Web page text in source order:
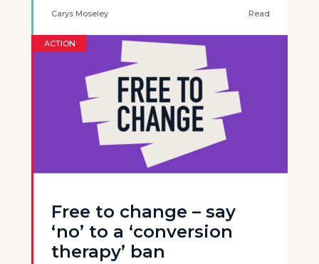
Carys Moseley Read
ACTION
Free to change – say
‘no’ to a ‘conversion
therapy’ ban